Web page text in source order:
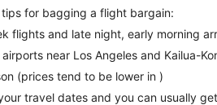
tips for bagging a flight bargain:
flights and late night, early morning
near Los Angeles and Kailua-
(prices tend to be lower in )
travel dates and you can usually